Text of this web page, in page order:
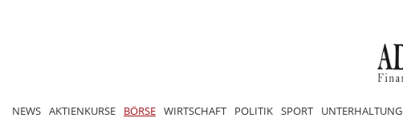
NEWS AKTIENKURSE BÖRSE WIRTSCHAFT POLITIK SPORT UNTERHALTUNG